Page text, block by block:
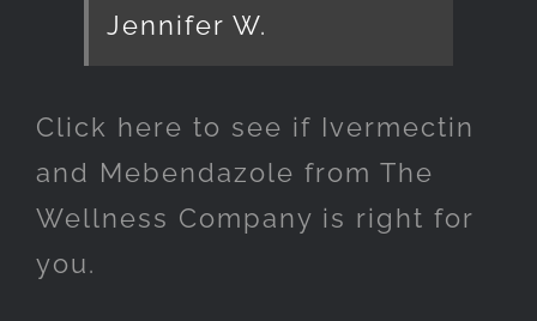
Jennifer W.
Click here to see if Ivermectin
and Mebendazole from The
Wellness Company is right for
you.